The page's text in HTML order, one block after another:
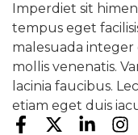
Imperdiet sit
tempus eget
malesuada
mollis venenatis.
lacinia faucibus.
etiam eget duis